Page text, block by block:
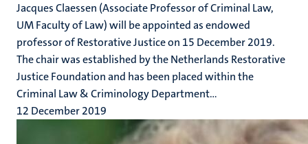
Jacques Claessen (Associate Professor of Criminal Law,
UM Faculty of Law) will be appointed as endowed
professor of Restorative Justice on 15 December 2019.
The chair was established by the Netherlands Restorative
Justice Foundation and has been placed within the
Criminal Law & Criminology Department...
12 December 2019